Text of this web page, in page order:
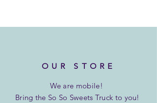
OUR STORE
We are mobile!
Bring the So So Sweets Truck to you!